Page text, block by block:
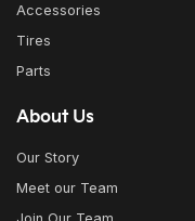
Accessories
Tires
Parts
About Us
Our Story
Meet our Team